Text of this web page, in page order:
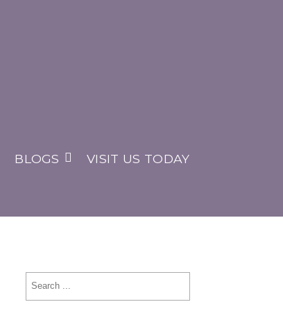
BLOGS VISIT US TODAY
Search
for: